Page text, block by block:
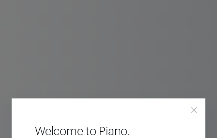
Welcome to Piano.